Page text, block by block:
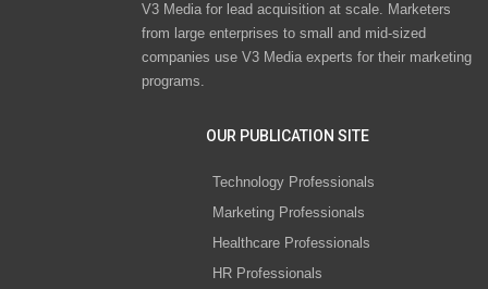
V3 Media for lead acquisition at scale. Marketers
from large enterprises to small and mid-sized
companies use V3 Media experts for their marketing
programs.
OUR PUBLICATION SITE
Technology Professionals
Marketing Professionals
Healthcare Professionals
HR Professionals